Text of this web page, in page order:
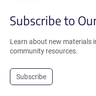
Subscribe to
Learn about new materials
community resources.
Subscribe